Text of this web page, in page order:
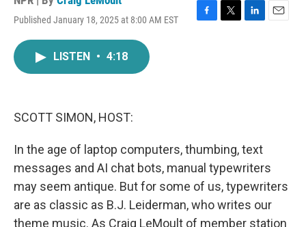
Published January 18, 2025 at 8:00 AM EST
F
T
L
E
LISTEN • 4:18
SCOTT SIMON, HOST:
In the age of laptop computers, thumbing, text
messages and AI chat bots, manual typewriters
may seem antique. But for some of us, typewriters
are as classic as B.J. Leiderman, who writes our
theme music. As Craig LeMoult of member station